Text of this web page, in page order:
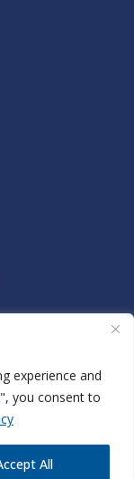
experience and
you consent to
All
| 70 Sewell Road,
|Privacy Policy